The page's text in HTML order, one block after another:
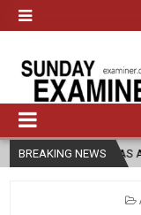
BREAKING NEWS
AS A MESSENGER